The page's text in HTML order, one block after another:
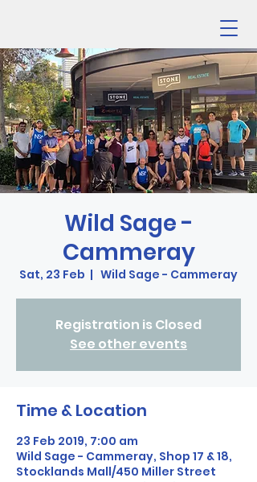
Wild Sage -
Cammeray
Sat, 23 Feb
  |
Wild Sage - Cammeray
Registration is Closed
See other events
Time & Location
23 Feb 2019, 7:00 am
Wild Sage - Cammeray, Shop 17 & 18,
Stocklands Mall/450 Miller Street